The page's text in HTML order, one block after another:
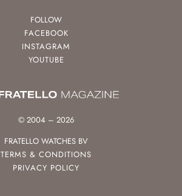
FOLLOW
FACEBOOK
INSTAGRAM
YOUTUBE
© 2004 – 2026
FRATELLO WATCHES BV
TERMS & CONDITIONS
PRIVACY POLICY